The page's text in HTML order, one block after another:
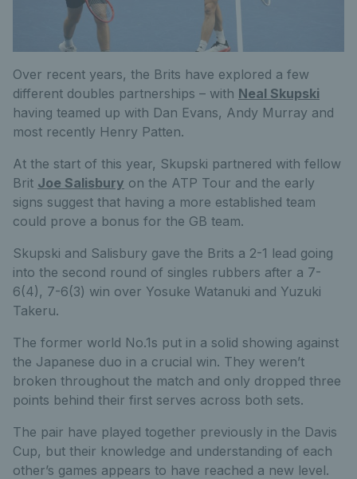
Over recent years, the Brits have explored a few
different doubles partnerships – with Neal Skupski
having teamed up with Dan Evans, Andy Murray and
most recently Henry Patten.
At the start of this year, Skupski partnered with fellow
Brit Joe Salisbury on the ATP Tour and the early
signs suggest that having a more established team
could prove a bonus for the GB team.
Skupski and Salisbury gave the Brits a 2-1 lead going
into the second round of singles rubbers after a 7-
6(4), 7-6(3) win over Yosuke Watanuki and Yuzuki
Takeru.
The former world No.1s put in a solid showing against
the Japanese duo in a crucial win. They weren’t
broken throughout the match and only dropped three
points behind their first serves across both sets.
The pair have played together previously in the Davis
Cup, but their knowledge and understanding of each
other’s games appears to have reached a new level.